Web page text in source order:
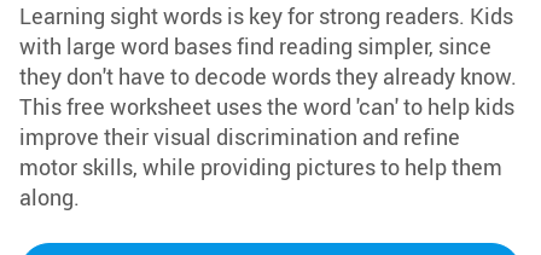
Learning sight words is key for strong readers. Kids
with large word bases find reading simpler, since
they don't have to decode words they already know.
This free worksheet uses the word 'can' to help kids
improve their visual discrimination and refine
motor skills, while providing pictures to help them
along.